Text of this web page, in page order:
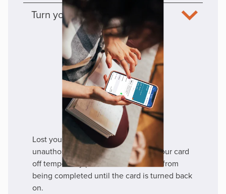
Turn your cards off/on
Lost your card? Turn it off to prevent
unauthorized transactions. Turning your card
off temporarily prevents transactions from
being completed until the card is turned back
on.